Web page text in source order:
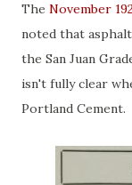
The November
noted that
the San Juan
isn't fully clear
Portland Cement.